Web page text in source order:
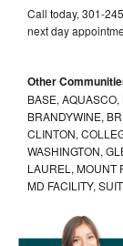
Call today, 301-
next day
Other
BASE,
BRANDYWINE,
CLINTON,
WASHINGTON,
LAUREL, MOUNT
MD FACILITY,